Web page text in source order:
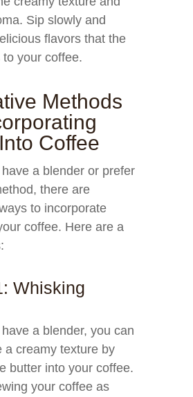
Sip slowly and
flavors that the
to your coffee.
Methods
Coffee
have a blender or prefer
there are
to incorporate
coffee. Here are a
Whisking
have a blender, you can
a creamy texture by
butter into your coffee.
your coffee as